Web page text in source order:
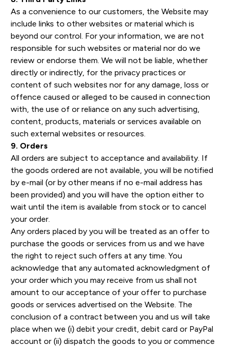
As a convenience to our customers, the Website may
include links to other websites or material which is
beyond our control. For your information, we are not
responsible for such websites or material nor do we
review or endorse them. We will not be liable, whether
directly or indirectly, for the privacy practices or
content of such websites nor for any damage, loss or
offence caused or alleged to be caused in connection
with, the use of or reliance on any such advertising,
content, products, materials or services available on
such external websites or resources.
9. Orders
All orders are subject to acceptance and availability. If
the goods ordered are not available, you will be notified
by e-mail (or by other means if no e-mail address has
been provided) and you will have the option either to
wait until the item is available from stock or to cancel
your order.
Any orders placed by you will be treated as an offer to
purchase the goods or services from us and we have
the right to reject such offers at any time. You
acknowledge that any automated acknowledgment of
your order which you may receive from us shall not
amount to our acceptance of your offer to purchase
goods or services advertised on the Website. The
conclusion of a contract between you and us will take
place when we (i) debit your credit, debit card or PayPal
account or (ii) dispatch the goods to you or commence